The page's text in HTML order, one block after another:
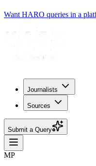
Want HARO queries in a
Journalists
Sources
Submit a Query
MP